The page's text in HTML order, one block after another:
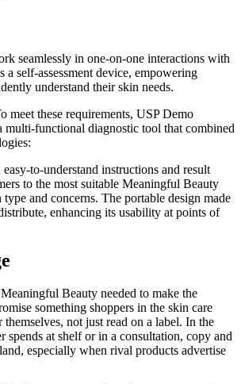
seamlessly in one-on-one interactions with
a self-assessment device, empowering
understand their skin needs.
meet these requirements, USP Demo
multi-functional diagnostic tool that combined
to-understand instructions and result
to the most suitable Meaningful Beauty
and concerns. The portable design made
enhancing its usability at points of
Beauty needed to make the
something shoppers in the skin care
themselves, not just read on a label. In the
spends at shelf or in a consultation, copy and
especially when rival products advertise